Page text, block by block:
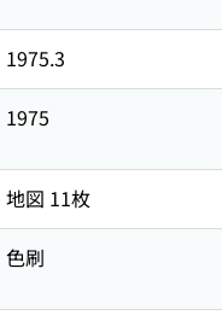
1975.3
1975
地図 11枚
色刷